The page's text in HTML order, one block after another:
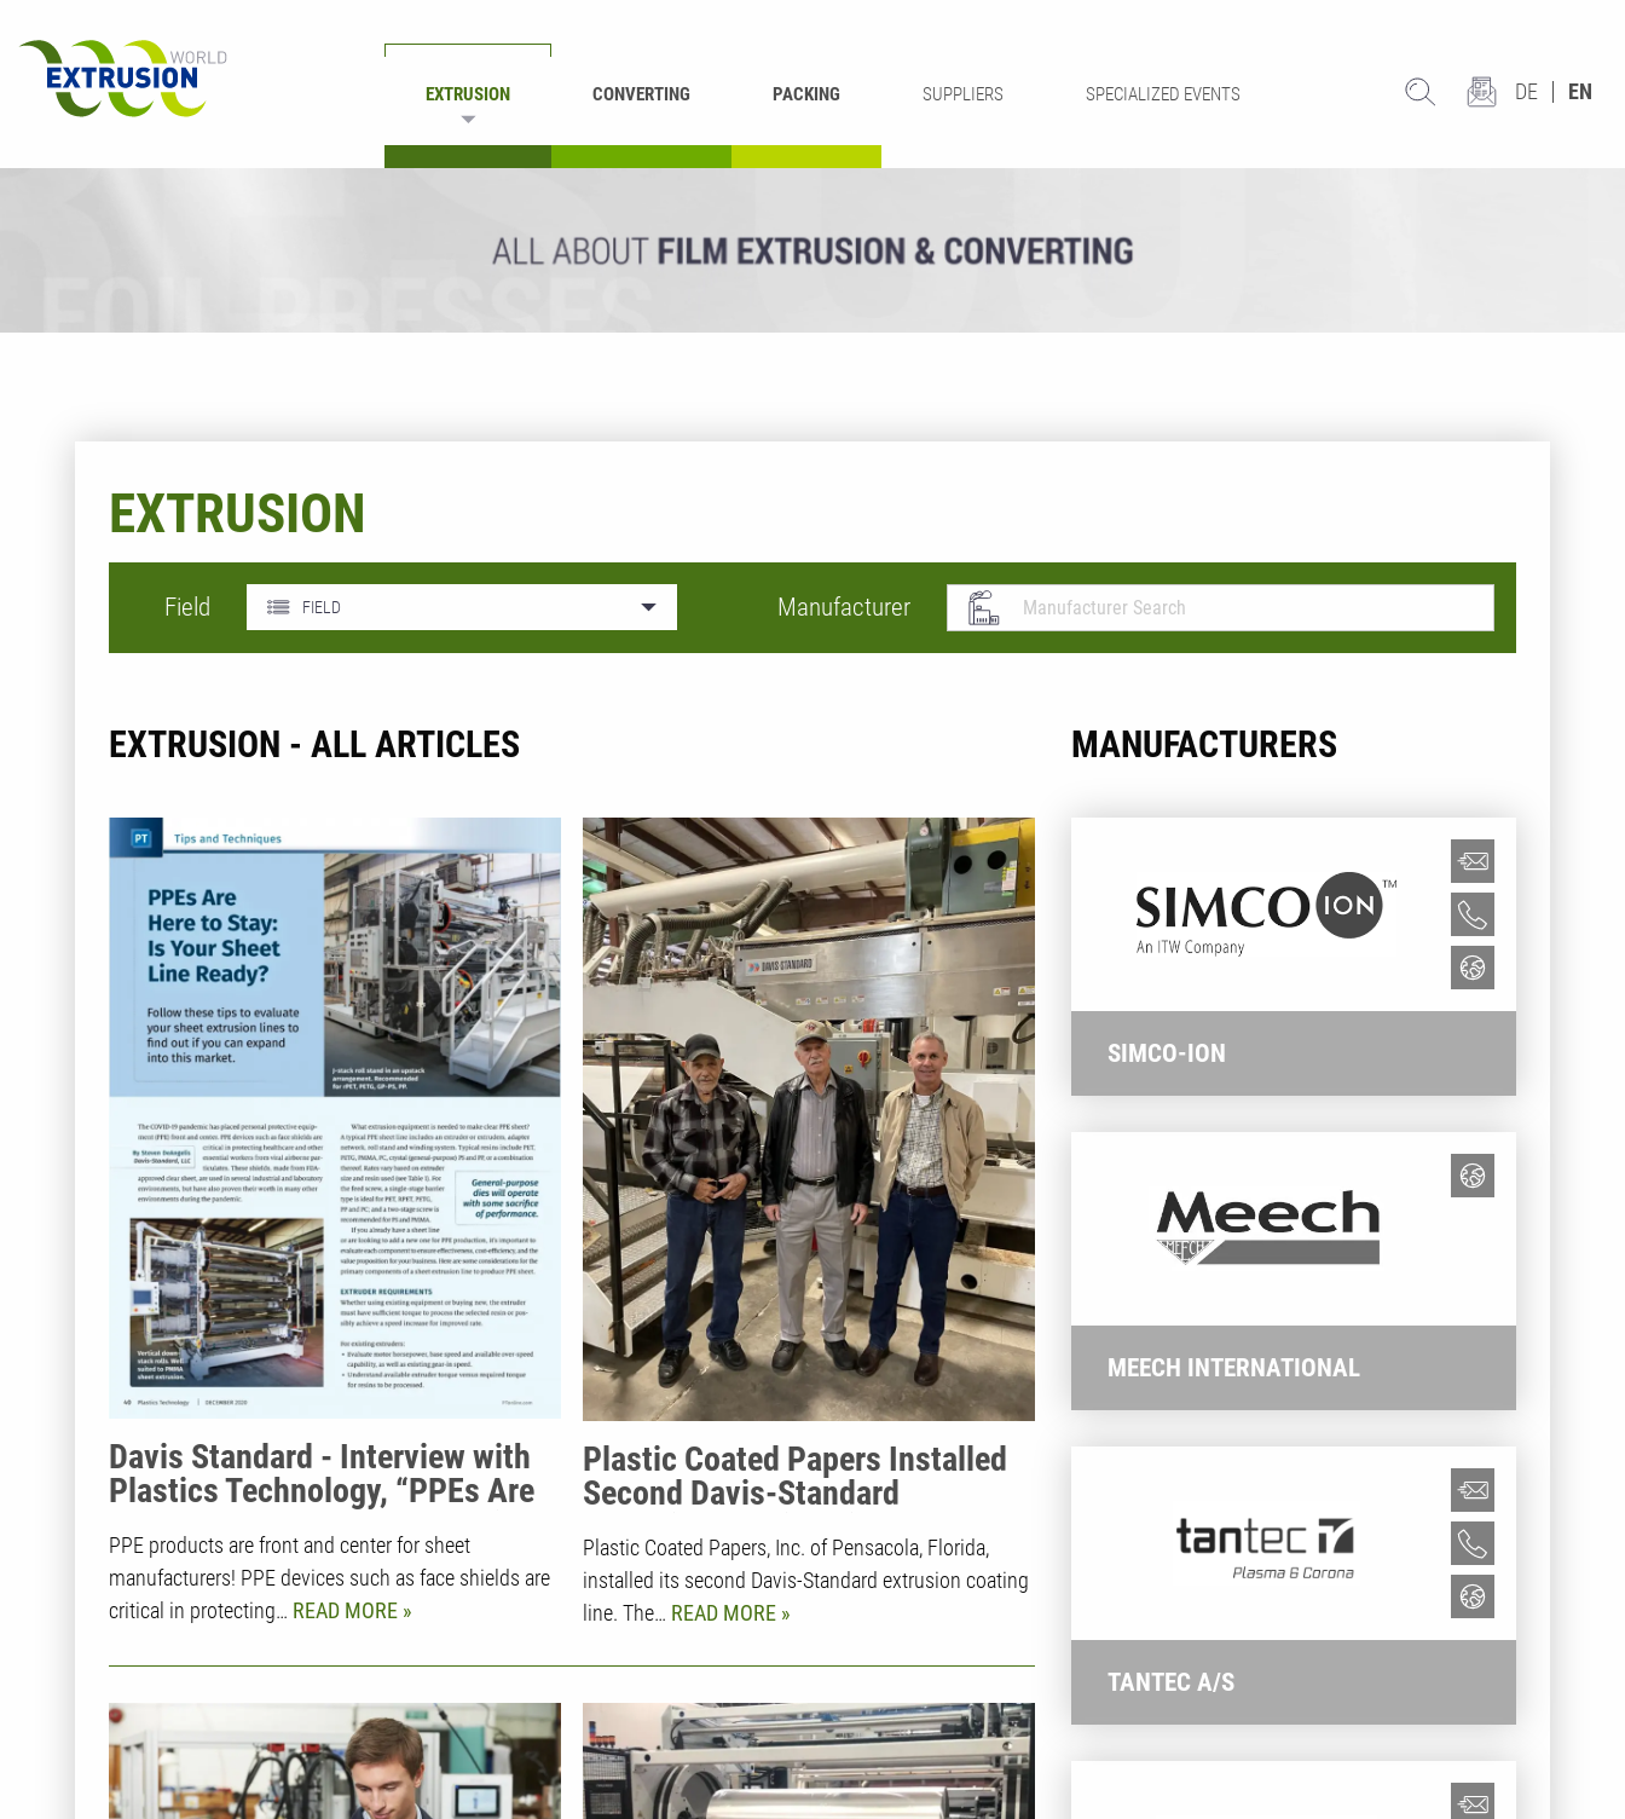
EXTRUSION CONVERTING PACKING SUPPLIERS SPECIALIZED EVENTS DE EN
EXTRUSION
Field FIELD Manufacturer
EXTRUSION - ALL ARTICLES
Davis Standard - Interview with
Plastics Technology, “PPEs Are
Ready
PPE products are front and center for sheet
manufacturers! PPE devices such as face shields are
critical in protecting… READ MORE
Plastic Coated Papers Installed
Second Davis-Standard
Employee-Owned Business
Thrives on Entrepreneurial Spirit
and Quality Products
Plastic Coated Papers, Inc. of Pensacola, Florida,
installed its second Davis-Standard extrusion coating
line. The… READ MORE
MANUFACTURERS
SIMCO-ION
MEECH INTERNATIONAL
TANTEC A/S